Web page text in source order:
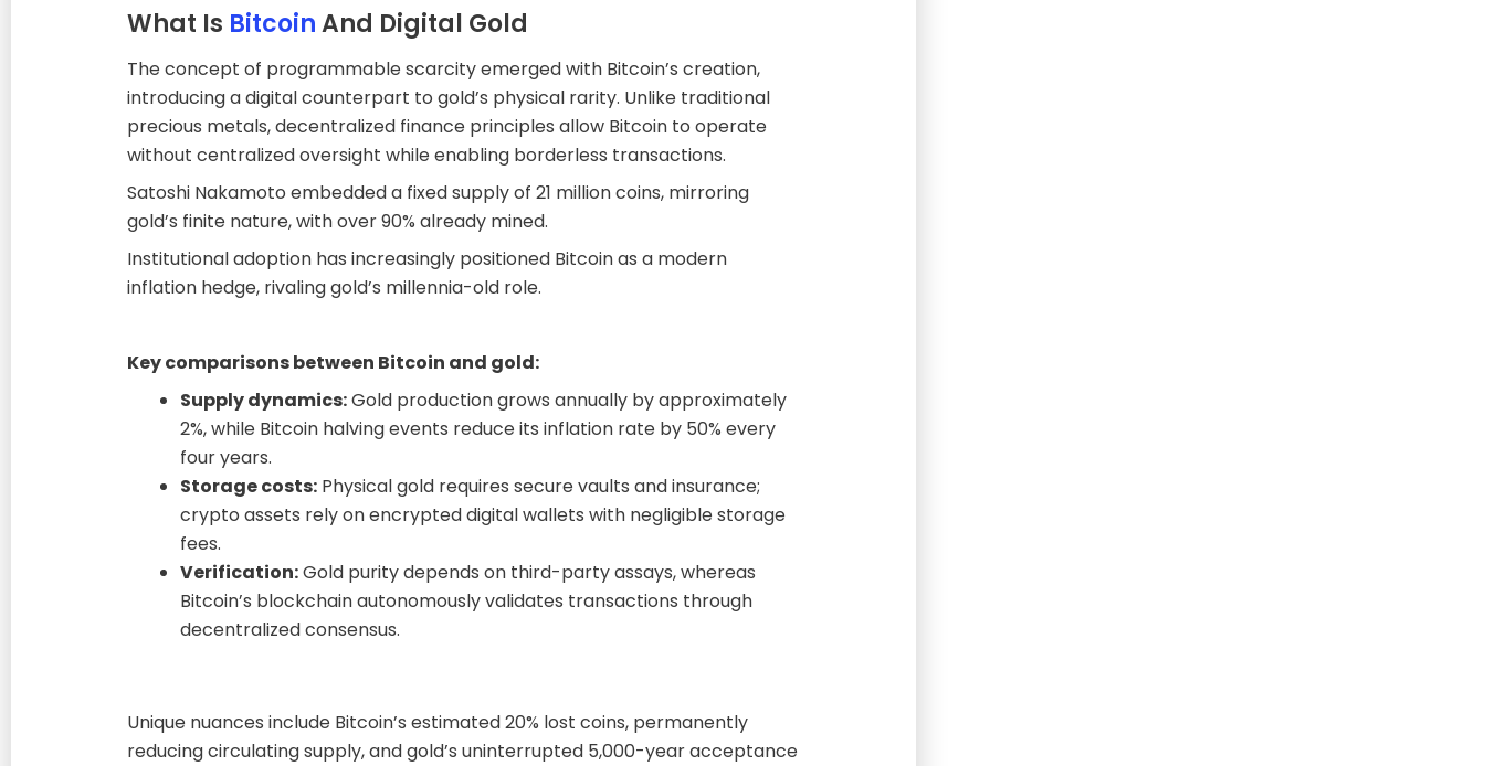
What Is BitcoinAnd Digital Gold
The concept of programmable scarcity emerged with Bitcoin’s creation,
introducing a digital counterpart to gold’s physical rarity. Unlike traditional
precious metals, decentralized finance principles allow Bitcoin to operate
without centralized oversight while enabling borderless transactions.
Satoshi Nakamoto embedded a fixed supply of 21 million coins, mirroring
gold’s finite nature, with over 90% already mined.
Institutional adoption has increasingly positioned Bitcoin as a modern
inflation hedge, rivaling gold’s millennia-old role.
Key comparisons between Bitcoin and gold:
Supply dynamics:Gold production grows annually by approximately
2%, while Bitcoin halving events reduce its inflation rate by 50% every
four years.
Storage costs: Physical gold requires secure vaults and insurance;
crypto assets rely on encrypted digital wallets with negligible storage
fees.
Verification:Gold purity depends on third-party assays, whereas
Bitcoin’s blockchain autonomously validates transactions through
decentralized consensus.
Unique nuances include Bitcoin’s estimated 20% lost coins, permanently
reducing circulating supply, and gold’s uninterrupted 5,000-year acceptance